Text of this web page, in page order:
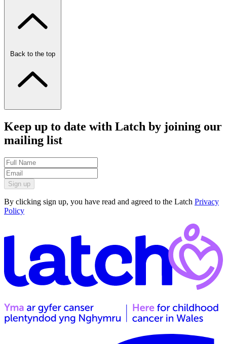
Back to the top
Keep up to date with Latch by joining our
mailing list
Sign up
By clicking sign up, you have read and agreed to the Latch Privacy
Policy